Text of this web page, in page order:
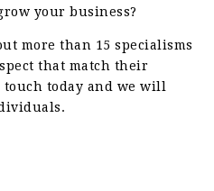
your business?
more than 15 specialisms
that match their
today and we will